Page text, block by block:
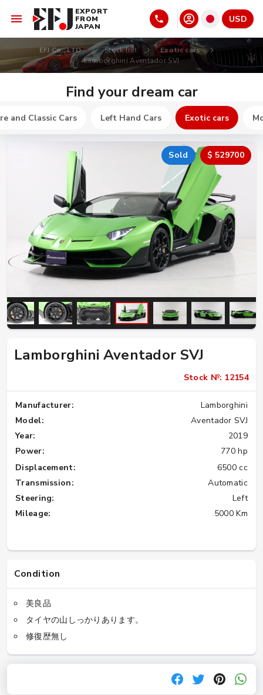
EXPORT
FROM
JAPAN
USD
EFJ Co., LTD Stock list
Exotic cars
Lamborghini Aventador SVJ
Find your dream car
and Classic Cars Left Hand Cars Exotic cars
Sold $ 529700
Lamborghini Aventador SVJ
Stock №: 12154
Manufacturer:
Lamborghini
Model:
Aventador SVJ
Year:
2019
Power:
770 hp
Displacement:
6500 cc
Transmission:
Automatic
Steering:
Left
Mileage:
5000 Km
Condition
美良品
タイヤの山しっかりあります。
修復歴無し